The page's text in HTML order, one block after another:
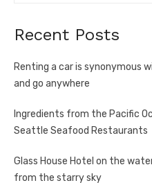
Recent Posts
Renting a car is synonymous
and go anywhere
Ingredients from the Pacific
Seattle Seafood Restaurants
Glass House Hotel on the
from the starry sky